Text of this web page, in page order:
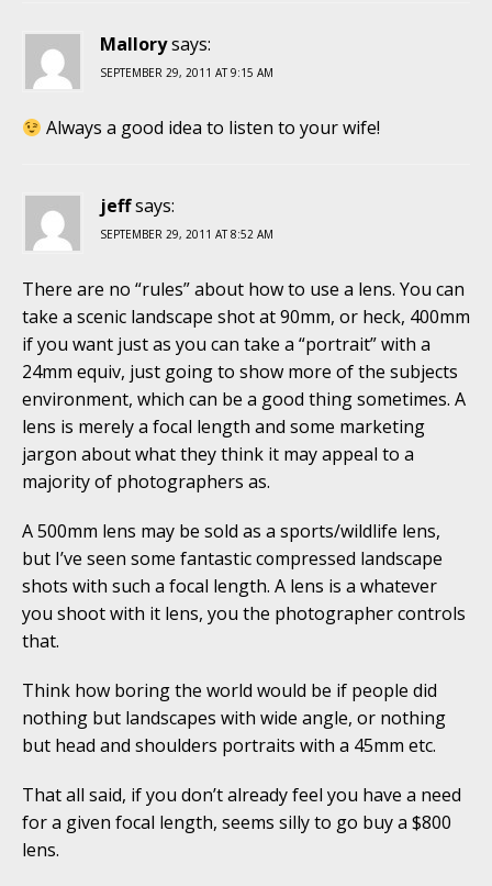
Mallorysays:
SEPTEMBER 29, 2011 AT 9:15 AM
Always a good idea to listen to your wife!
jeffsays:
SEPTEMBER 29, 2011 AT 8:52 AM
There are no “rules” about how to use a lens. You can
take a scenic landscape shot at 90mm, or heck, 400mm
if you want just as you can take a “portrait” with a
24mm equiv, just going to show more of the subjects
environment, which can be a good thing sometimes. A
lens is merely a focal length and some marketing
jargon about what they think it may appeal to a
majority of photographers as.
A 500mm lens may be sold as a sports/wildlife lens,
but I’ve seen some fantastic compressed landscape
shots with such a focal length. A lens is a whatever
you shoot with it lens, you the photographer controls
that.
Think how boring the world would be if people did
nothing but landscapes with wide angle, or nothing
but head and shoulders portraits with a 45mm etc.
That all said, if you don’t already feel you have a need
for a given focal length, seems silly to go buy a $800
lens.